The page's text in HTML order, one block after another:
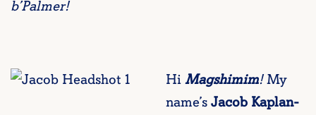
b’Palmer!
HiMagshimim!My
name’sJacob Kaplan-